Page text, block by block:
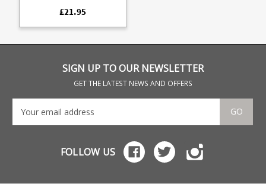
£21.95
SIGN UP TO OUR NEWSLETTER
GET THE LATEST NEWS AND OFFERS
GO
FOLLOW US